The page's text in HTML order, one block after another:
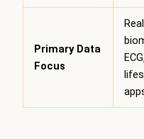
Primary Data
Focus
ECG,